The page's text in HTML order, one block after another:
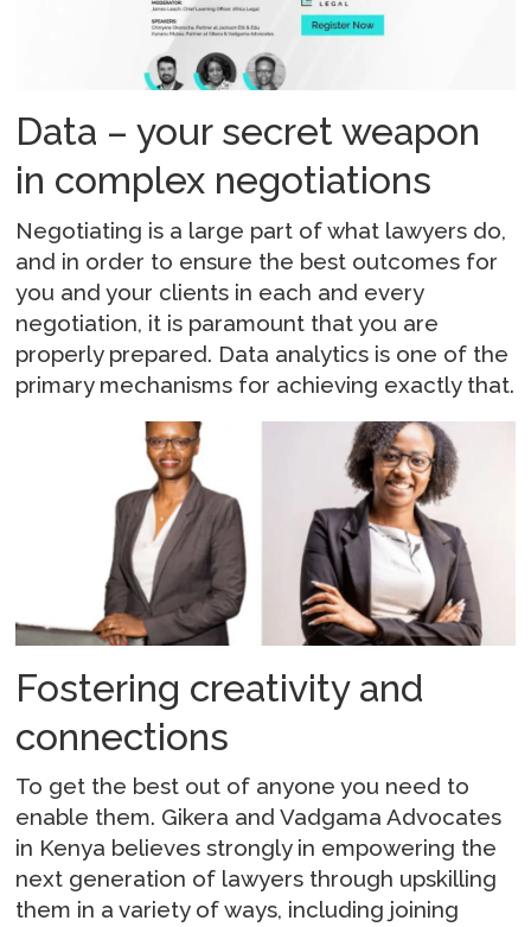
Data – your secret weapon
in complex negotiations
Negotiating is a large part of what lawyers do,
and in order to ensure the best outcomes for
you and your clients in each and every
negotiation, it is paramount that you are
properly prepared. Data analytics is one of the
primary mechanisms for achieving exactly that.
Fostering creativity and
connections
To get the best out of anyone you need to
enable them. Gikera and Vadgama Advocates
in Kenya believes strongly in empowering the
next generation of lawyers through upskilling
them in a variety of ways, including joining